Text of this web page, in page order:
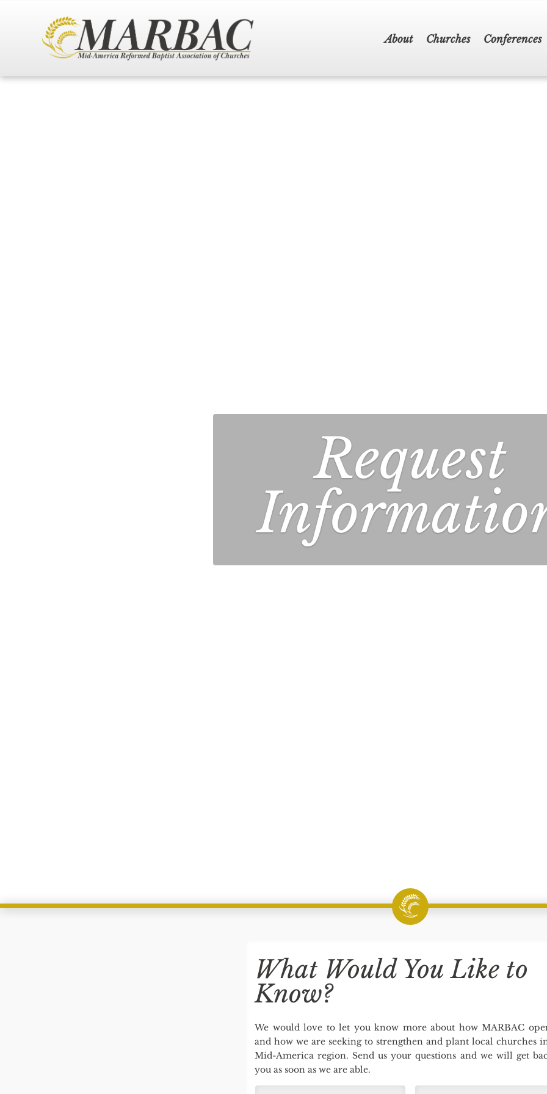
About Churches Conferences
Request
What Would You Like to
Know?
We would love to let you know more about how MARBAC
and how we are seeking to strengthen and plant local churches
Mid-America region. Send us your questions and we will get
you as soon as we are able.